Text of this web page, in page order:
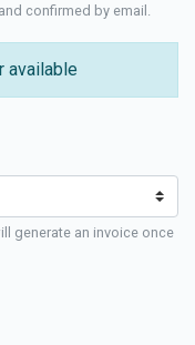
confirmed by email.
available
generate an invoice once